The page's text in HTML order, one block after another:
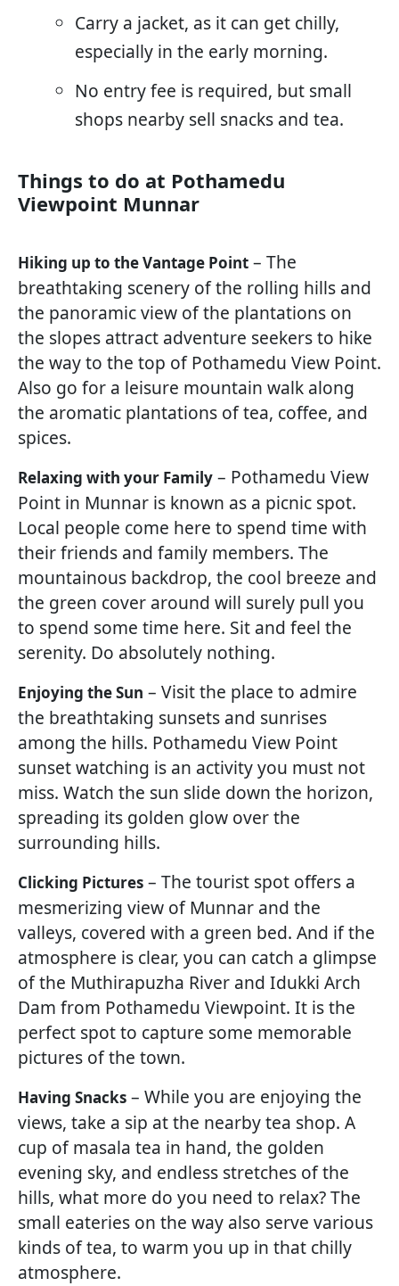
Carry a jacket, as it can get chilly,
especially in the early morning.
No entry fee is required, but small
shops nearby sell snacks and tea.
Things to do at Pothamedu
Viewpoint Munnar
Hiking up to the Vantage Point – The
breathtaking scenery of the rolling hills and
the panoramic view of the plantations on
the slopes attract adventure seekers to hike
the way to the top of Pothamedu View Point.
Also go for a leisure mountain walk along
the aromatic plantations of tea, coffee, and
spices.
Relaxing with your Family – Pothamedu View
Point in Munnar is known as a picnic spot.
Local people come here to spend time with
their friends and family members. The
mountainous backdrop, the cool breeze and
the green cover around will surely pull you
to spend some time here. Sit and feel the
serenity. Do absolutely nothing.
Enjoying the Sun – Visit the place to admire
the breathtaking sunsets and sunrises
among the hills. Pothamedu View Point
sunset watching is an activity you must not
miss. Watch the sun slide down the horizon,
spreading its golden glow over the
surrounding hills.
Clicking Pictures – The tourist spot offers a
mesmerizing view of Munnar and the
valleys, covered with a green bed. And if the
atmosphere is clear, you can catch a glimpse
of the Muthirapuzha River and Idukki Arch
Dam from Pothamedu Viewpoint. It is the
perfect spot to capture some memorable
pictures of the town.
Having Snacks – While you are enjoying the
views, take a sip at the nearby tea shop. A
cup of masala tea in hand, the golden
evening sky, and endless stretches of the
hills, what more do you need to relax? The
small eateries on the way also serve various
kinds of tea, to warm you up in that chilly
atmosphere.